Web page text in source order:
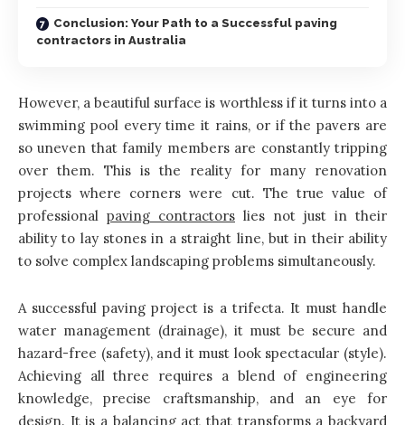
Conclusion: Your Path to a Successful paving
contractors in Australia
However, a beautiful surface is worthless if it turns into a
swimming pool every time it rains, or if the pavers are
so uneven that family members are constantly tripping
over them. This is the reality for many renovation
projects where corners were cut. The true value of
professional paving contractors lies not just in their
ability to lay stones in a straight line, but in their ability
to solve complex landscaping problems simultaneously.
A successful paving project is a trifecta. It must handle
water management (drainage), it must be secure and
hazard-free (safety), and it must look spectacular (style).
Achieving all three requires a blend of engineering
knowledge, precise craftsmanship, and an eye for
design. It is a balancing act that transforms a backyard